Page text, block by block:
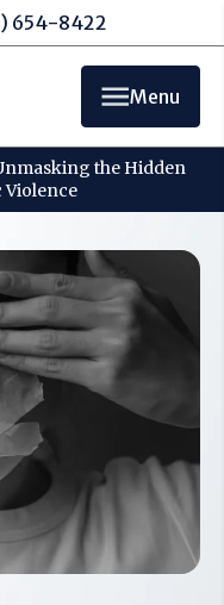
654-8422
Menu
the Hidden
Violence